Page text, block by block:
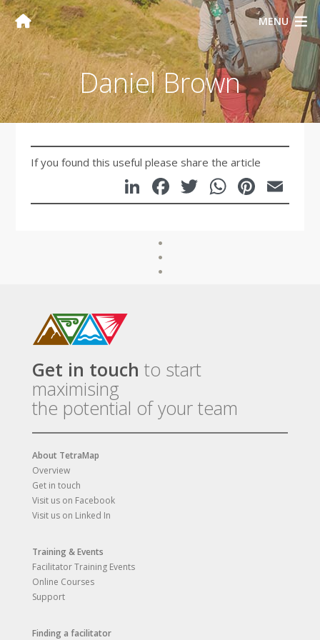
MENU
Daniel Brown
If you found this useful please share the article
LinkedIn
Facebook
Twitter
Get in touch to start
maximising
the potential of your team
About TetraMap
Overview
Get in touch
Visit us on Facebook
Visit us on Linked In
Training & Events
Facilitator Training Events
Online Courses
Support
Finding a facilitator